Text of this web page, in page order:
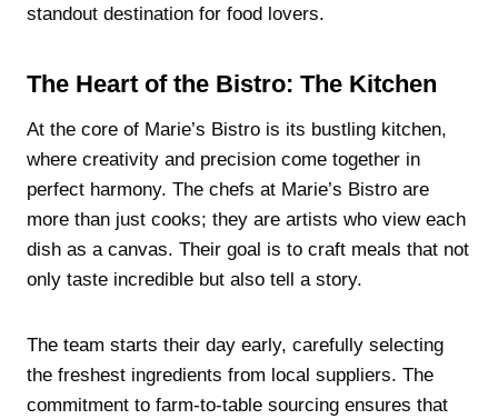
standout destination for food lovers.
The Heart of the Bistro: The Kitchen
At the core of Marie’s Bistro is its bustling kitchen,
where creativity and precision come together in
perfect harmony. The chefs at Marie’s Bistro are
more than just cooks; they are artists who view each
dish as a canvas. Their goal is to craft meals that not
only taste incredible but also tell a story.
The team starts their day early, carefully selecting
the freshest ingredients from local suppliers. The
commitment to farm-to-table sourcing ensures that